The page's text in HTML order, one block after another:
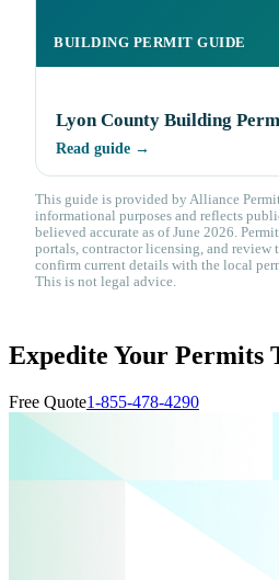
BUILDING PERMIT GUIDE
Lyon County Building
Read guide →
This guide is provided by Alliance
informational purposes and reflects
believed accurate as of June 2026.
portals, contractor licensing, and review
confirm current details with the local
This is not legal advice.
Expedite Your Permits
Free Quote1-855-478-4290